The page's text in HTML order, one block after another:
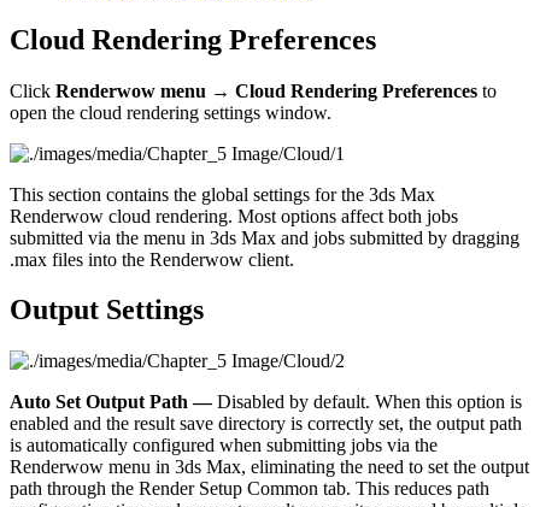
Cloud Rendering Preferences
Click Renderwow menu → Cloud Rendering Preferences to
open the cloud rendering settings window.
This section contains the global settings for the 3ds Max
Renderwow cloud rendering. Most options affect both jobs
submitted via the menu in 3ds Max and jobs submitted by dragging
.max files into the Renderwow client.
Output Settings
Auto Set Output Path —Disabled by default. When this option is
enabled and the result save directory is correctly set, the output path
is automatically configured when submitting jobs via the
Renderwow menu in 3ds Max, eliminating the need to set the output
path through the Render Setup Common tab. This reduces path